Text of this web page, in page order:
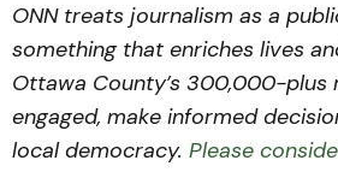
ONN treats journalism as a
something that enriches lives
Ottawa County’s 300,000-plus
engaged, make informed
local democracy. Please